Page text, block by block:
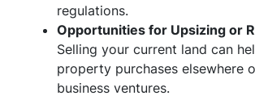
regulations.
Opportunities for Upsizing or
Selling your current land can
property purchases elsewhere
business ventures.